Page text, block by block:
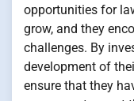
opportunities for
grow, and they
challenges. By
development of
ensure that they